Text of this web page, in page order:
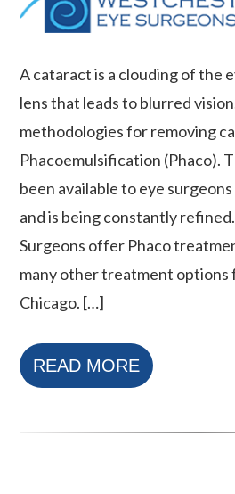
A cataract is a clouding of the
lens that leads to blurred
methodologies for removing
Phacoemulsification (Phaco).
been available to eye
and is being constantly
Surgeons offer Phaco
many other treatment options
Chicago. […]
READ MORE